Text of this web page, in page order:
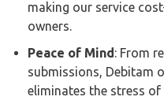
making our service
owners.
Peace of Mind: From
submissions, Debitam
eliminates the stress of